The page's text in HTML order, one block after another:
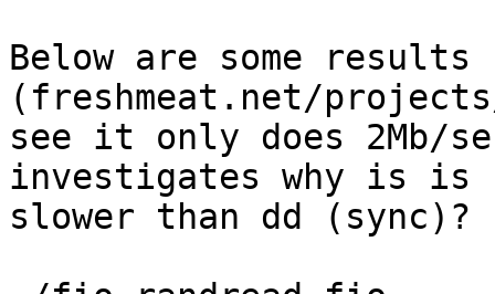
Below are some
(freshmeat.net/
see it only does 2Mb/
investigates why is is
slower than dd (sync)?